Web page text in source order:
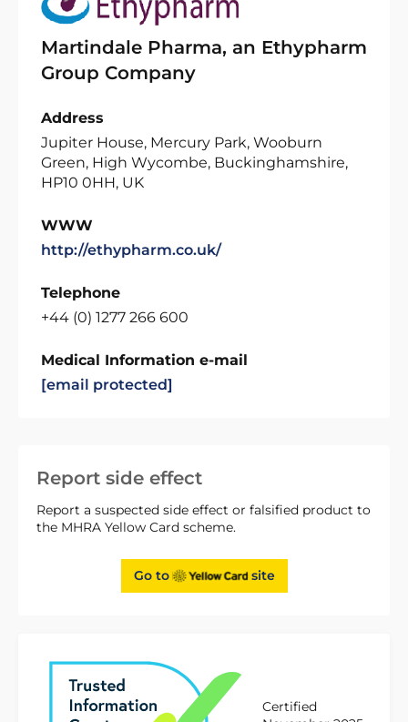
Report side effect
Report a suspected side effect or falsified product to
the MHRA Yellow Card scheme.
Go to site
Certified
Martindale Pharma, an Ethypharm
Group Company
Address
Jupiter House, Mercury Park, Wooburn
Green, High Wycombe, Buckinghamshire,
HP10 0HH, UK
WWW
http://ethypharm.co.uk/
Telephone
+44 (0) 1277 266 600
Medical Information e-mail
[email protected]